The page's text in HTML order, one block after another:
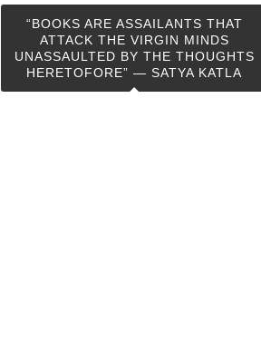
“BOOKS ARE ASSAILANTS THAT
ATTACK THE VIRGIN MINDS
UNASSAULTED BY THE THOUGHTS
HERETOFORE” — SATYA KATLA